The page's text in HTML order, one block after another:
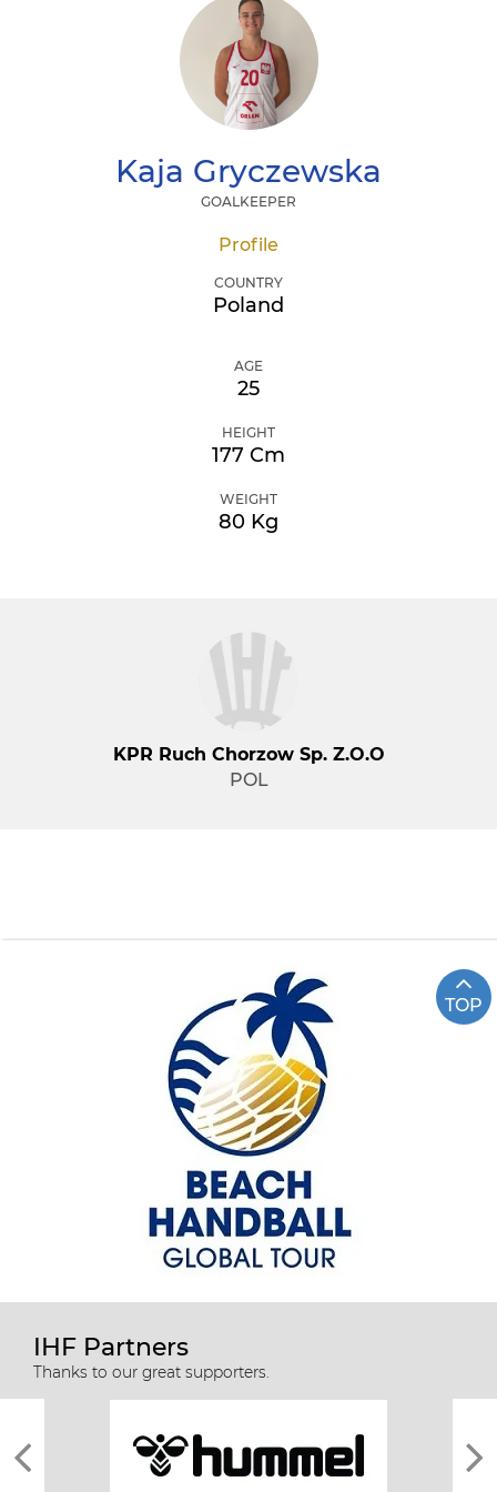
Kaja Gryczewska
GOALKEEPER
Profile
COUNTRY
Poland
AGE
25
HEIGHT
177 Cm
WEIGHT
80 Kg
KPR Ruch Chorzow Sp. Z.o.o
POL
TOP
IHF Partners
Thanks to our great supporters.